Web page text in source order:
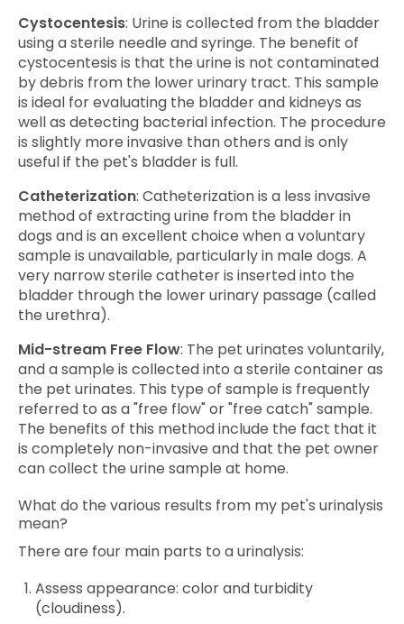
Cystocentesis: Urine is collected from the bladder
using a sterile needle and syringe. The benefit of
cystocentesis is that the urine is not contaminated
by debris from the lower urinary tract. This sample
is ideal for evaluating the bladder and kidneys as
well as detecting bacterial infection. The procedure
is slightly more invasive than others and is only
useful if the pet's bladder is full.
Catheterization: Catheterization is a less invasive
method of extracting urine from the bladder in
dogs and is an excellent choice when a voluntary
sample is unavailable, particularly in male dogs. A
very narrow sterile catheter is inserted into the
bladder through the lower urinary passage (called
the urethra).
Mid-stream Free Flow: The pet urinates voluntarily,
and a sample is collected into a sterile container as
the pet urinates. This type of sample is frequently
referred to as a "free flow" or "free catch" sample.
The benefits of this method include the fact that it
is completely non-invasive and that the pet owner
can collect the urine sample at home.
What do the various results from my pet's urinalysis
mean?
There are four main parts to a urinalysis:
Assess appearance: color and turbidity
(cloudiness).